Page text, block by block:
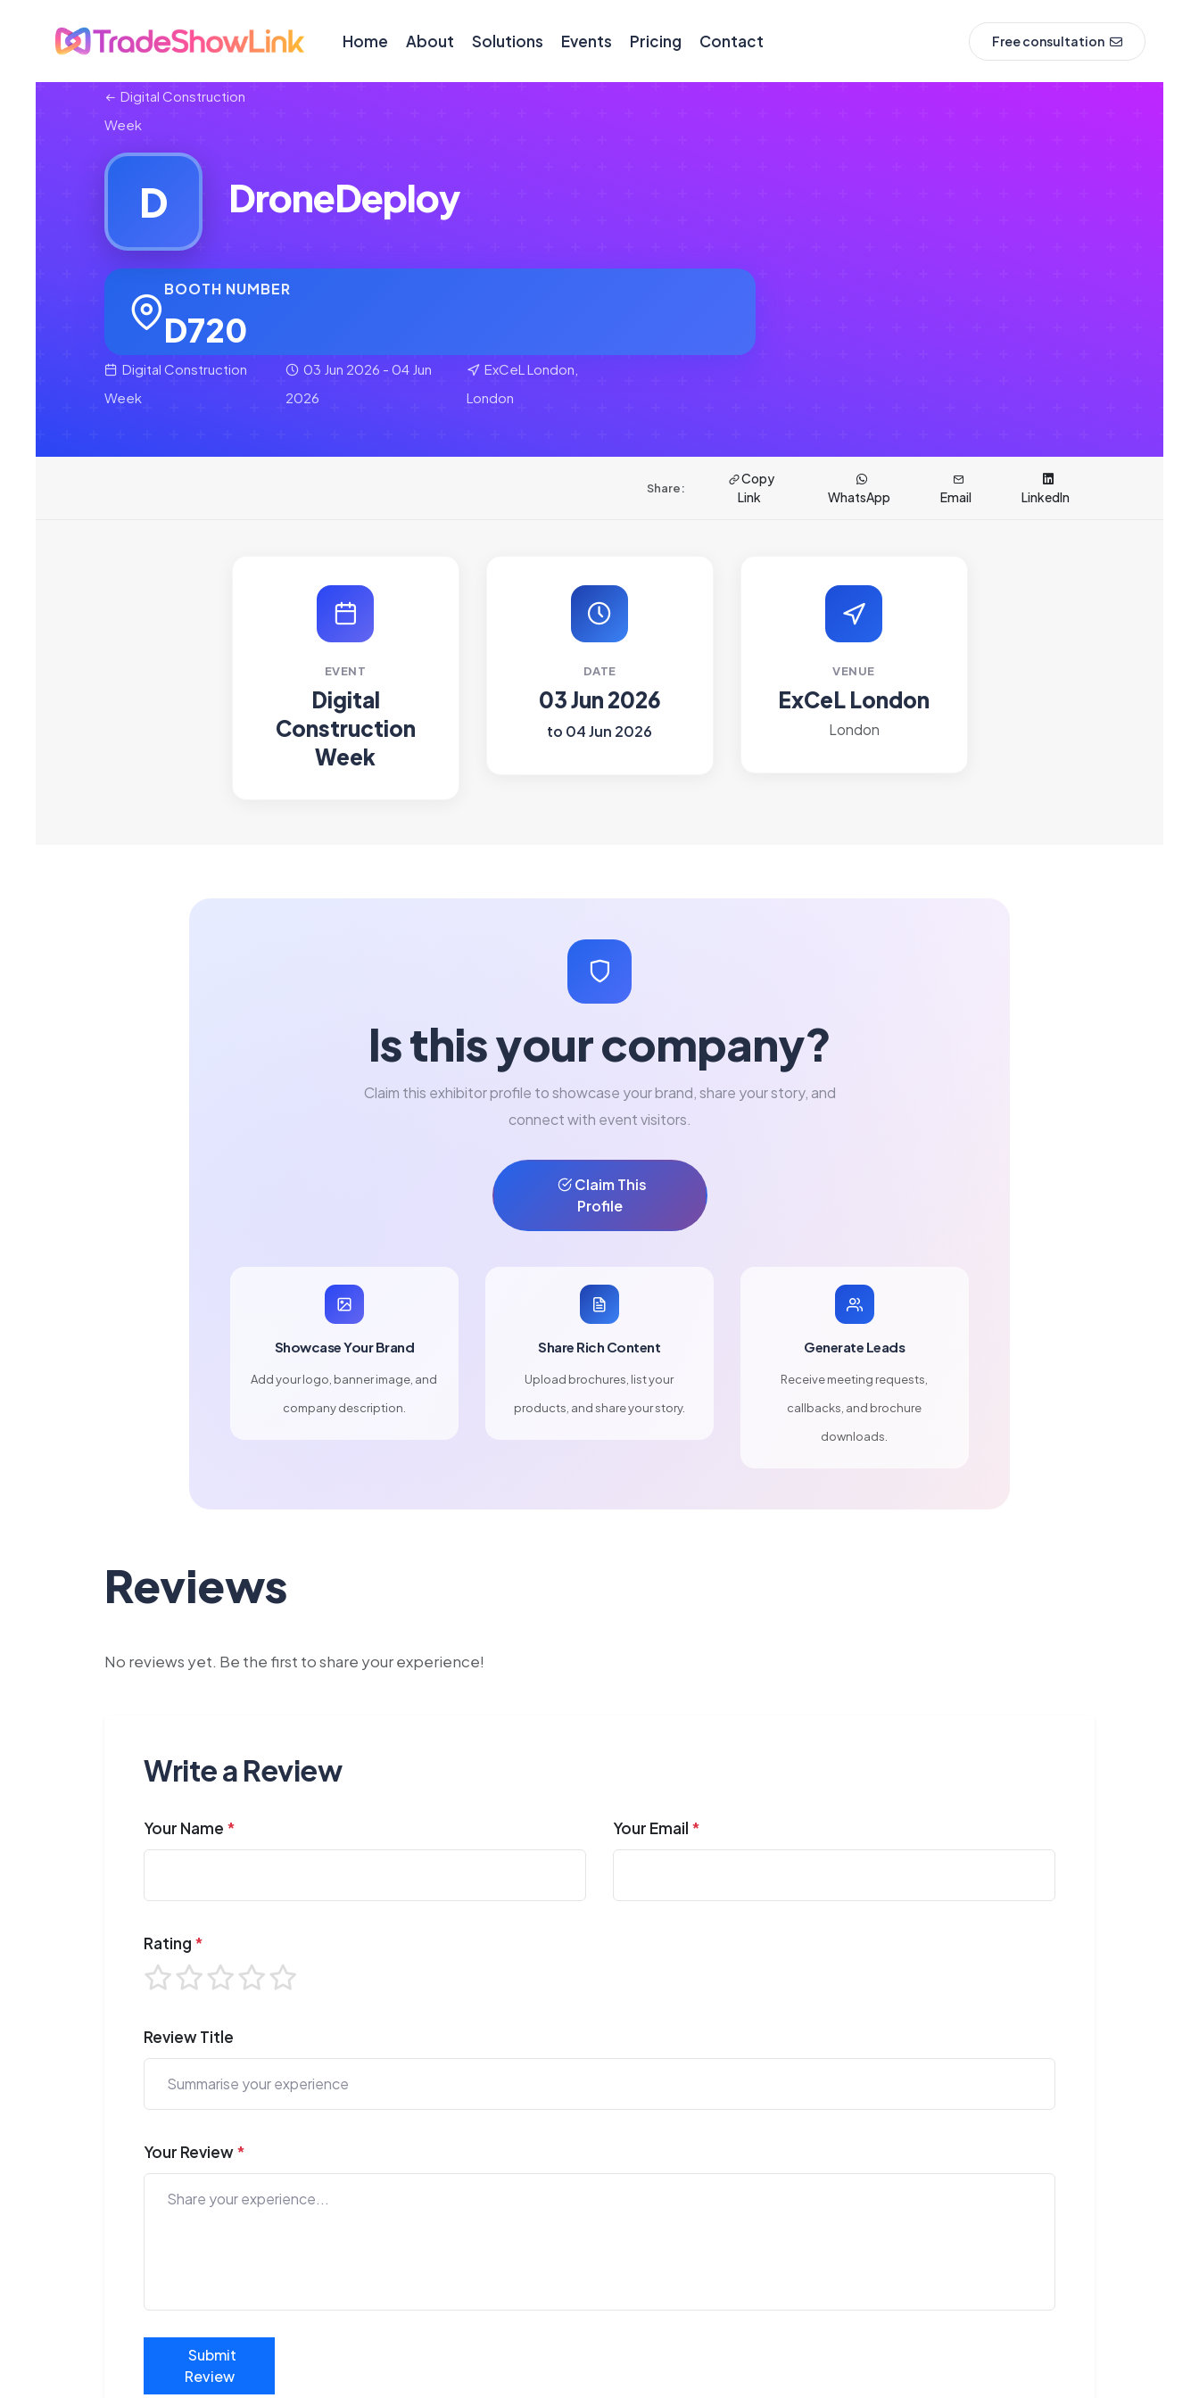
Home About Solutions Events Pricing Contact Free consultation
Digital Construction
Week
D DroneDeploy
BOOTH NUMBER
D720
Digital Construction
Week
03 Jun 2026 - 04 Jun
2026
ExCeL London,
London
Share:
Copy
Link
WhatsApp Email LinkedIn
EVENT
Digital
Construction
Week
DATE
03 Jun 2026
to 04 Jun 2026
VENUE
ExCeL London
London
Is this your company?
Claim this exhibitor profile to showcase your brand, share your story, and
connect with event visitors.
Claim This
Profile
Showcase Your Brand
Add your logo, banner image, and
company description.
Share Rich Content
Upload brochures, list your
products, and share your story.
Generate Leads
Receive meeting requests,
callbacks, and brochure
downloads.
Reviews
No reviews yet. Be the first to share your experience!
Write a Review
Your Name * Your Email *
Rating *
Review Title
Your Review*
Submit
Review